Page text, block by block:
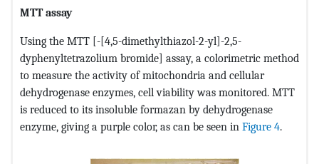
MTT assay
Using the MTT [-[4,5-dimethylthiazol-2-yl]-2,5-
dyphenyltetrazolium bromide] assay, a colorimetric method
to measure the activity of mitochondria and cellular
dehydrogenase enzymes, cell viability was monitored. MTT
is reduced to its insoluble formazan by dehydrogenase
enzyme, giving a purple color, as can be seen in Figure 4.